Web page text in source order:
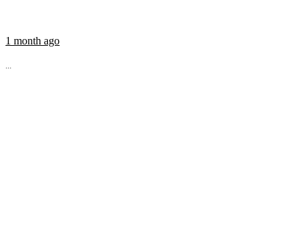
1 month ago
...